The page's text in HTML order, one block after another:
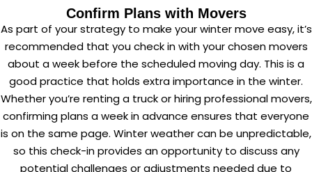
Confirm Plans with Movers
As part of your strategy to make your winter move easy, it’s
recommended that you check in with your chosen movers
about a week before the scheduled moving day. This is a
good practice that holds extra importance in the winter.
Whether you’re renting a truck or hiring professional movers,
confirming plans a week in advance ensures that everyone
is on the same page. Winter weather can be unpredictable,
so this check-in provides an opportunity to discuss any
potential challenges or adjustments needed due to